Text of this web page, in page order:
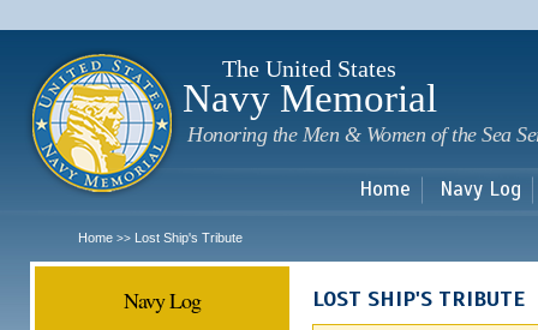
The United States
Navy Memorial
Honoring the Men & Women of the Sea
Home Navy Log
Home >> Lost Ship's Tribute
Navy Log LOST SHIP'S TRIBUTE